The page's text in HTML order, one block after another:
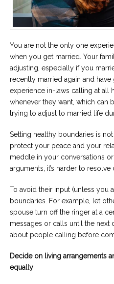
You are not the only one
when you get married. Your
adjusting, especially if you
recently married again and
experience in-laws calling at all
whenever they want, which can
trying to adjust to married life
Setting healthy boundaries is
protect your peace and your
meddle in your conversations
arguments, it’s harder to resolve
To avoid their input (unless you
boundaries. For example, let
spouse turn off the ringer at a
messages or calls until the next
about people calling before
Decide on living arrangements
equally